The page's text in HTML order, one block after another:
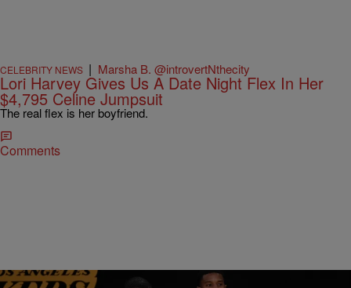
CELEBRITY NEWS | Marsha B. @introvertNthecity
Lori Harvey Gives Us A Date Night Flex In Her
$4,795 Celine Jumpsuit
The real flex is her boyfriend.
Comments